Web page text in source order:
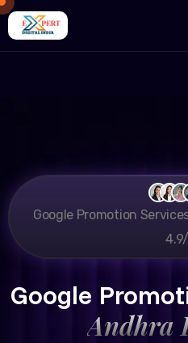
Google Promotion
Google
Andhra